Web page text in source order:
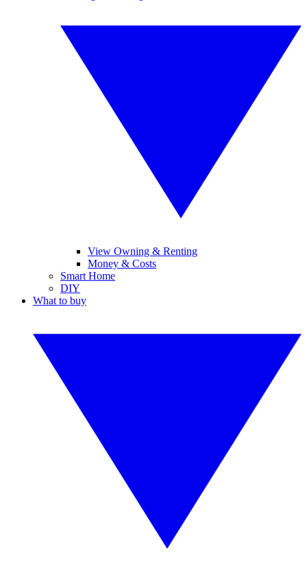
View Owning & Renting
Money & Costs
Smart Home
DIY
What to buy